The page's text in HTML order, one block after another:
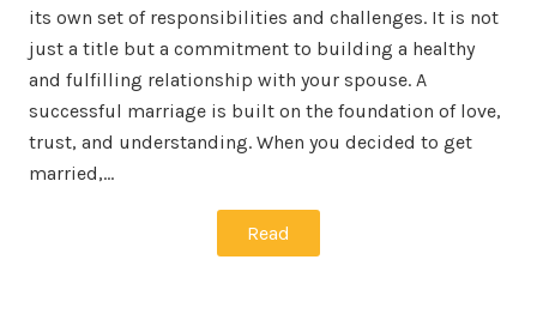
its own set of responsibilities and challenges. It is not
just a title but a commitment to building a healthy
and fulfilling relationship with your spouse. A
successful marriage is built on the foundation of love,
trust, and understanding. When you decided to get
married,…
Read